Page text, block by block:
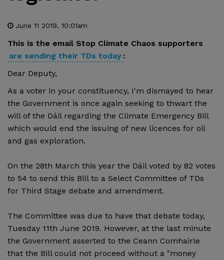
June 11 2019, 10:01am
This is the email Stop Climate Chaos supporters
are sending their TDs today :
Dear Deputy,
As a voter in your constituency, I'm dismayed to hear
the Government is once again seeking to thwart the
will of the Dáil regarding the Climate Emergency Bill
which would end the issuing of new licences for oil
and gas exploration.
On the 28th March this year the Dáil voted by 82 votes
to 54 to send this Bill to a Select Committee of TDs
for Third Stage debate and amendment.
The Committee was due to have that debate today,
Tuesday 11th June 2019. However, at the last minute
the Government asserted to the Ceann Comhairle
that the Bill could not proceed without a "money